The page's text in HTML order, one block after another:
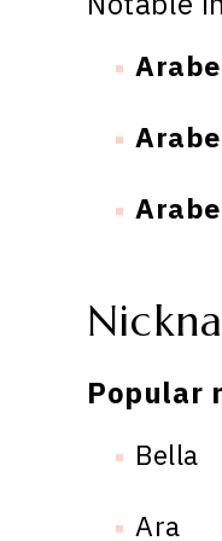
Popular
Bella
Ara